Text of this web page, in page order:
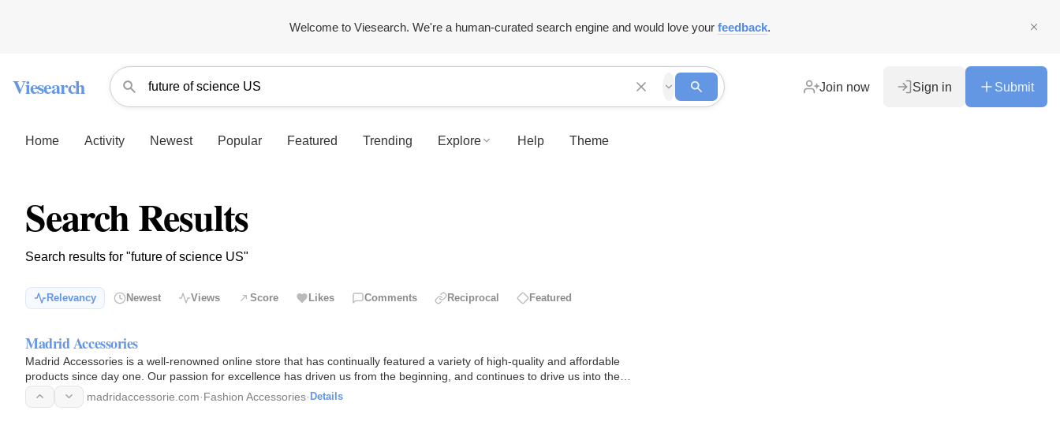
Welcome to Viesearch. We're a human-curated search engine and would love your feedback.
Viesearch Join now Sign in Submit
Home Activity Newest Popular Featured Trending Explore Help Theme
Search Results
Search results for "future of science US"
Relevancy Newest Views Score Likes Comments Reciprocal Featured
Madrid Accessories
Madrid Accessories is a well-renowned online store that has continually featured a variety of high-quality and affordable
products since day one. Our passion for excellence has driven us from the beginning, and continues to drive us into the…
madridaccessorie.com·Fashion Accessories· Details